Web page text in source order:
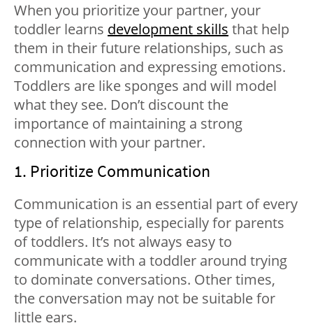
When you prioritize your partner, your
toddler learns development skills that help
them in their future relationships, such as
communication and expressing emotions.
Toddlers are like sponges and will model
what they see. Don’t discount the
importance of maintaining a strong
connection with your partner.
1. Prioritize Communication
Communication is an essential part of every
type of relationship, especially for parents
of toddlers. It’s not always easy to
communicate with a toddler around trying
to dominate conversations. Other times,
the conversation may not be suitable for
little ears.